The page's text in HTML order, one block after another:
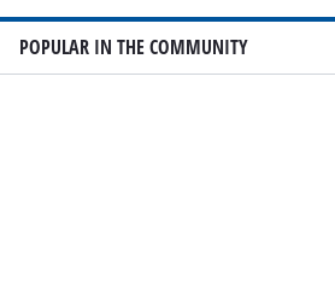
POPULAR IN THE COMMUNITY